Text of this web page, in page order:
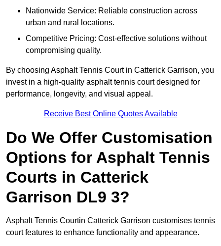
Nationwide Service: Reliable construction across
urban and rural locations.
Competitive Pricing: Cost-effective solutions without
compromising quality.
By choosing Asphalt Tennis Court in Catterick Garrison, you
invest in a high-quality asphalt tennis court designed for
performance, longevity, and visual appeal.
Receive Best Online Quotes Available
Do We Offer Customisation
Options for Asphalt Tennis
Courts in Catterick
Garrison DL9 3?
Asphalt Tennis Courtin Catterick Garrison customises tennis
court features to enhance functionality and appearance.